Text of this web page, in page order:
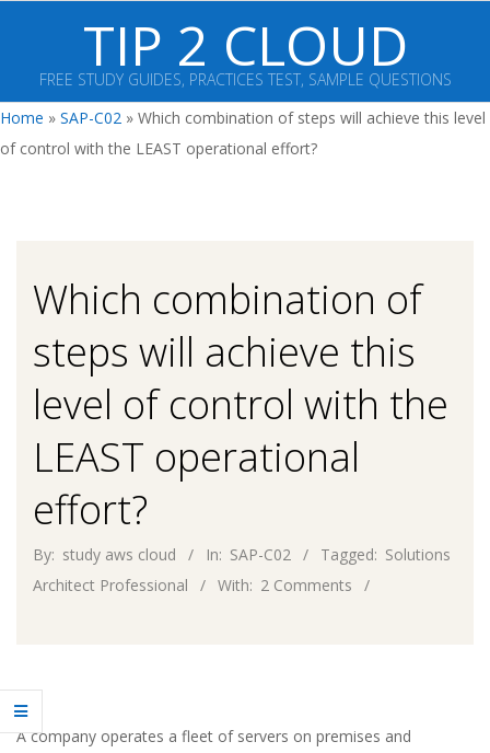
content
TIP 2 CLOUD
FREE STUDY GUIDES, PRACTICES TEST, SAMPLE QUESTIONS
Primary
Navigation
Home » SAP-C02 » Which combination of steps will achieve this level
of control with the LEAST operational effort?
Which combination of
steps will achieve this
level of control with the
LEAST operational
effort?
By: study aws cloud In: SAP-C02 Tagged: Solutions
Architect Professional
With: 2 Comments
A company operates a fleet of servers on premises and